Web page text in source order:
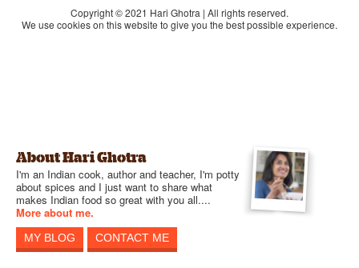
Copyright © 2021 Hari Ghotra | All rights reserved.
We use cookies on this website to give you the best possible experience.
About Hari Ghotra
I'm an Indian cook, author and teacher, I'm potty
about spices and I just want to share what
makes Indian food so great with you all....
More about me.
MY BLOG CONTACT ME